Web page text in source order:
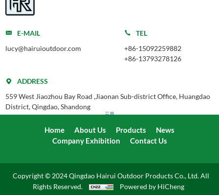
E-MAIL
lucy@hairuioutdoor.com
ADDRESS
559 West Jiaozhou Bay Road ,Jiaonan Sub-district Office, Huangdao
District, Qingdao, Shandong
TEL
+86-15092259882
+86-13793278126
Home About Us Products
News
Company Exhibition
Contact Us
Copyright © 2024 Qingdao Hairui Outdoor Products Co., Ltd. All
Rights Reserved.
Powered by HiCheng